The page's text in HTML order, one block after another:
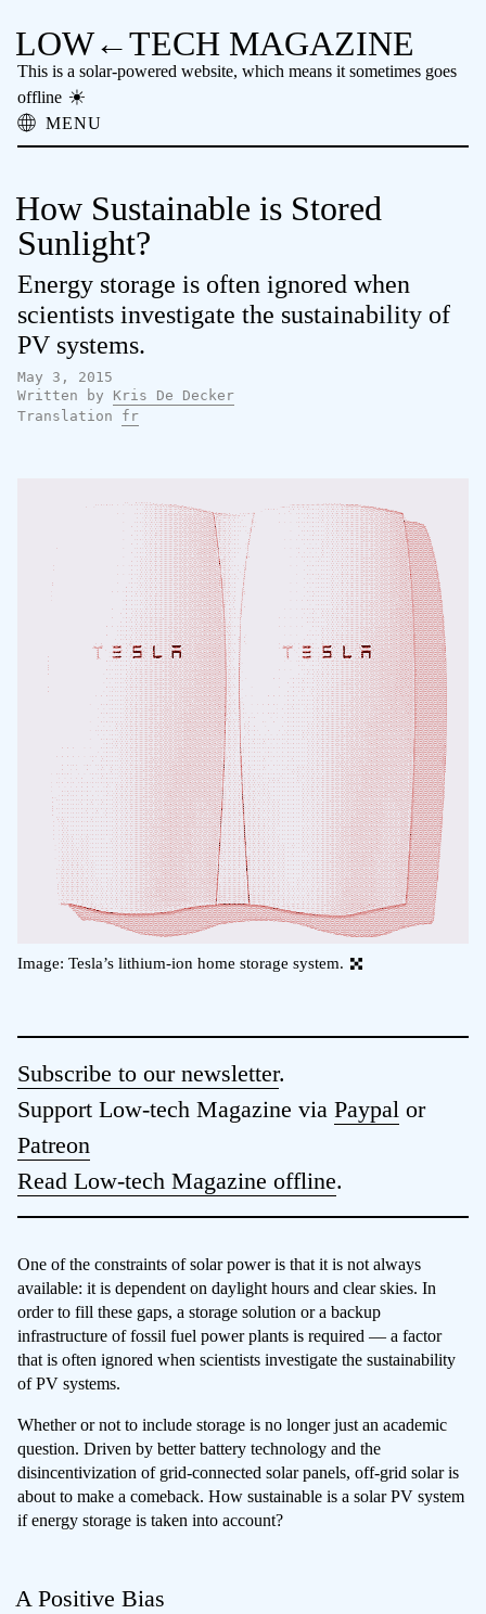
LOW←TECH MAGAZINE
This is a solar-powered website, which means it sometimes goes
offline
MENU
About
High-tech Problems
Obsolete Technology
Offline Reading
Archive
Donate
How Sustainable is Stored
Sunlight?
Energy storage is often ignored when
scientists investigate the sustainability of
PV systems.
May 3, 2015
Written by
Kris De Decker
Translation
fr
Image: Tesla’s lithium-ion home storage system.
Subscribe to our newsletter.
Support Low-tech Magazine via Paypal or
Patreon
Read Low-tech Magazine offline.
One of the constraints of solar power is that it is not always
available: it is dependent on daylight hours and clear skies. In
order to fill these gaps, a storage solution or a backup
infrastructure of fossil fuel power plants is required — a factor
that is often ignored when scientists investigate the sustainability
of PV systems.
Whether or not to include storage is no longer just an academic
question. Driven by better battery technology and the
disincentivization of grid-connected solar panels, off-grid solar is
about to make a comeback. How sustainable is a solar PV system
if energy storage is taken into account?
A Positive Bias